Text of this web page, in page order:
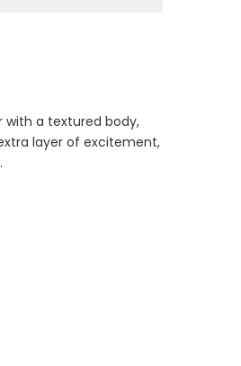
with a textured body,
layer of excitement,